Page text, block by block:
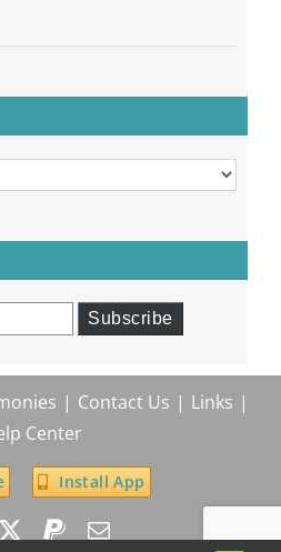
Subscribe
Contact Us
Links
Center
Install App